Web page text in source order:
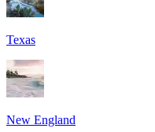
Texas
New England